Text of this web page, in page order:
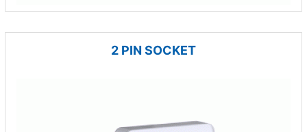
2 PIN SOCKET